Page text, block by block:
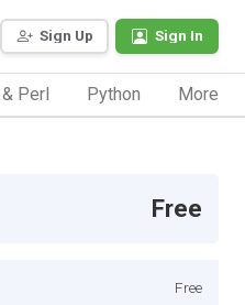
Sign Up Sign In
& Perl Python More
Free
Free